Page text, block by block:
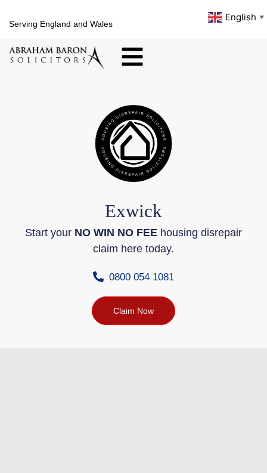
Serving England and Wales
English ▼
Exwick
Start your NO WIN NO FEE housing disrepair
claim here today.
0800 054 1081
Claim Now